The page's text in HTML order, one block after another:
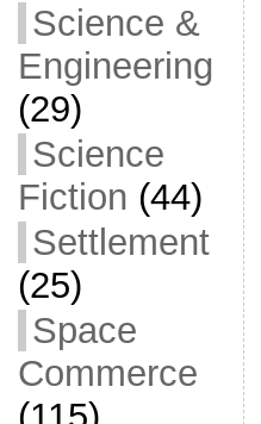
Science &
Engineering
(29)
Science
Fiction (44)
Settlement
(25)
Space
Commerce